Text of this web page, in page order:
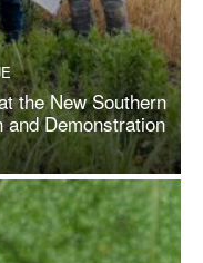
the New Southern
Demonstration